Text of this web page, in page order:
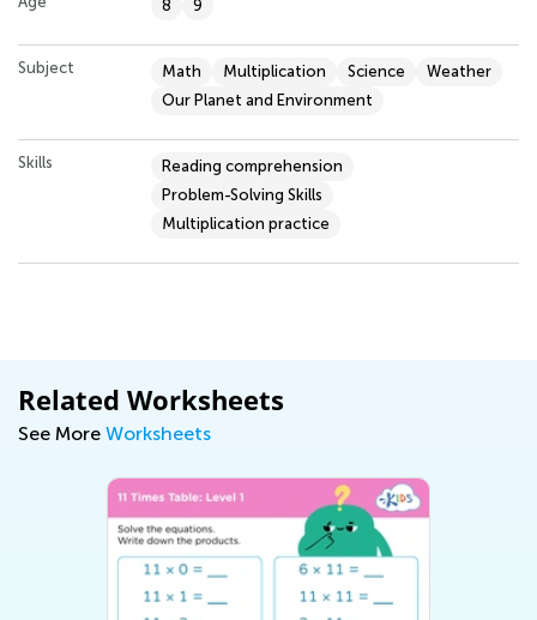
8 9
Subject Math Multiplication Science
Weather
Our Planet and Environment
Skills
Reading comprehension
Problem-Solving Skills
Multiplication practice
Related Worksheets
See More Worksheets